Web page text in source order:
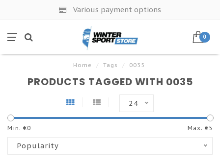
Various payment options
0
Home / Tags / 0035
PRODUCTS TAGGED WITH 0035
24
Min: €0 Max: €5
Popularity